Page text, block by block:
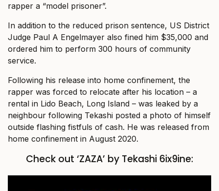
rapper a “model prisoner”.
In addition to the reduced prison sentence, US District
Judge Paul A Engelmayer also fined him $35,000 and
ordered him to perform 300 hours of community
service.
Following his release into home confinement, the
rapper was forced to relocate after his location – a
rental in Lido Beach, Long Island – was leaked by a
neighbour following Tekashi posted a photo of himself
outside flashing fistfuls of cash. He was released from
home confinement in August 2020.
Check out ‘ZAZA’ by Tekashi 6ix9ine: